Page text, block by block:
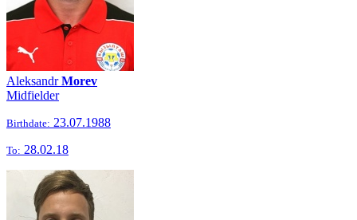
AleksandrMorev
Midfielder
Birthdate: 23.07.1988
To: 28.02.18